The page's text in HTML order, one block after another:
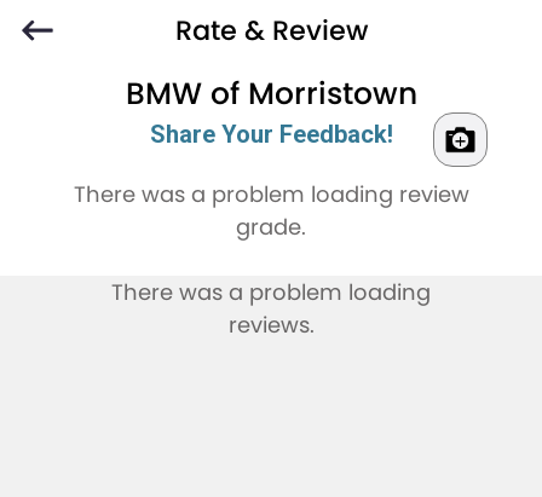
Rate & Review
BMW of Morristown
Share Your Feedback!
There was a problem loading review
grade.
There was a problem loading
reviews.